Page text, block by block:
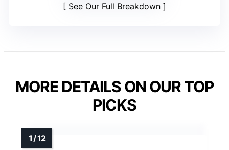
See Our Full Breakdown
MORE DETAILS ON OUR TOP
PICKS